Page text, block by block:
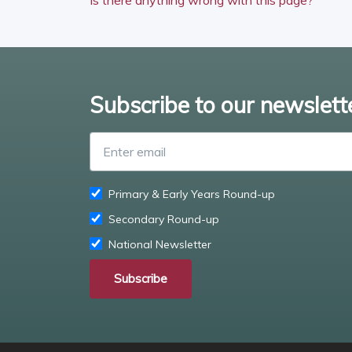
Subscribe to our
Primary & Early Years Round-up
Secondary Round-up
National Newsletter
Subscribe